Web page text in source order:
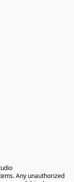
Any unauthorized